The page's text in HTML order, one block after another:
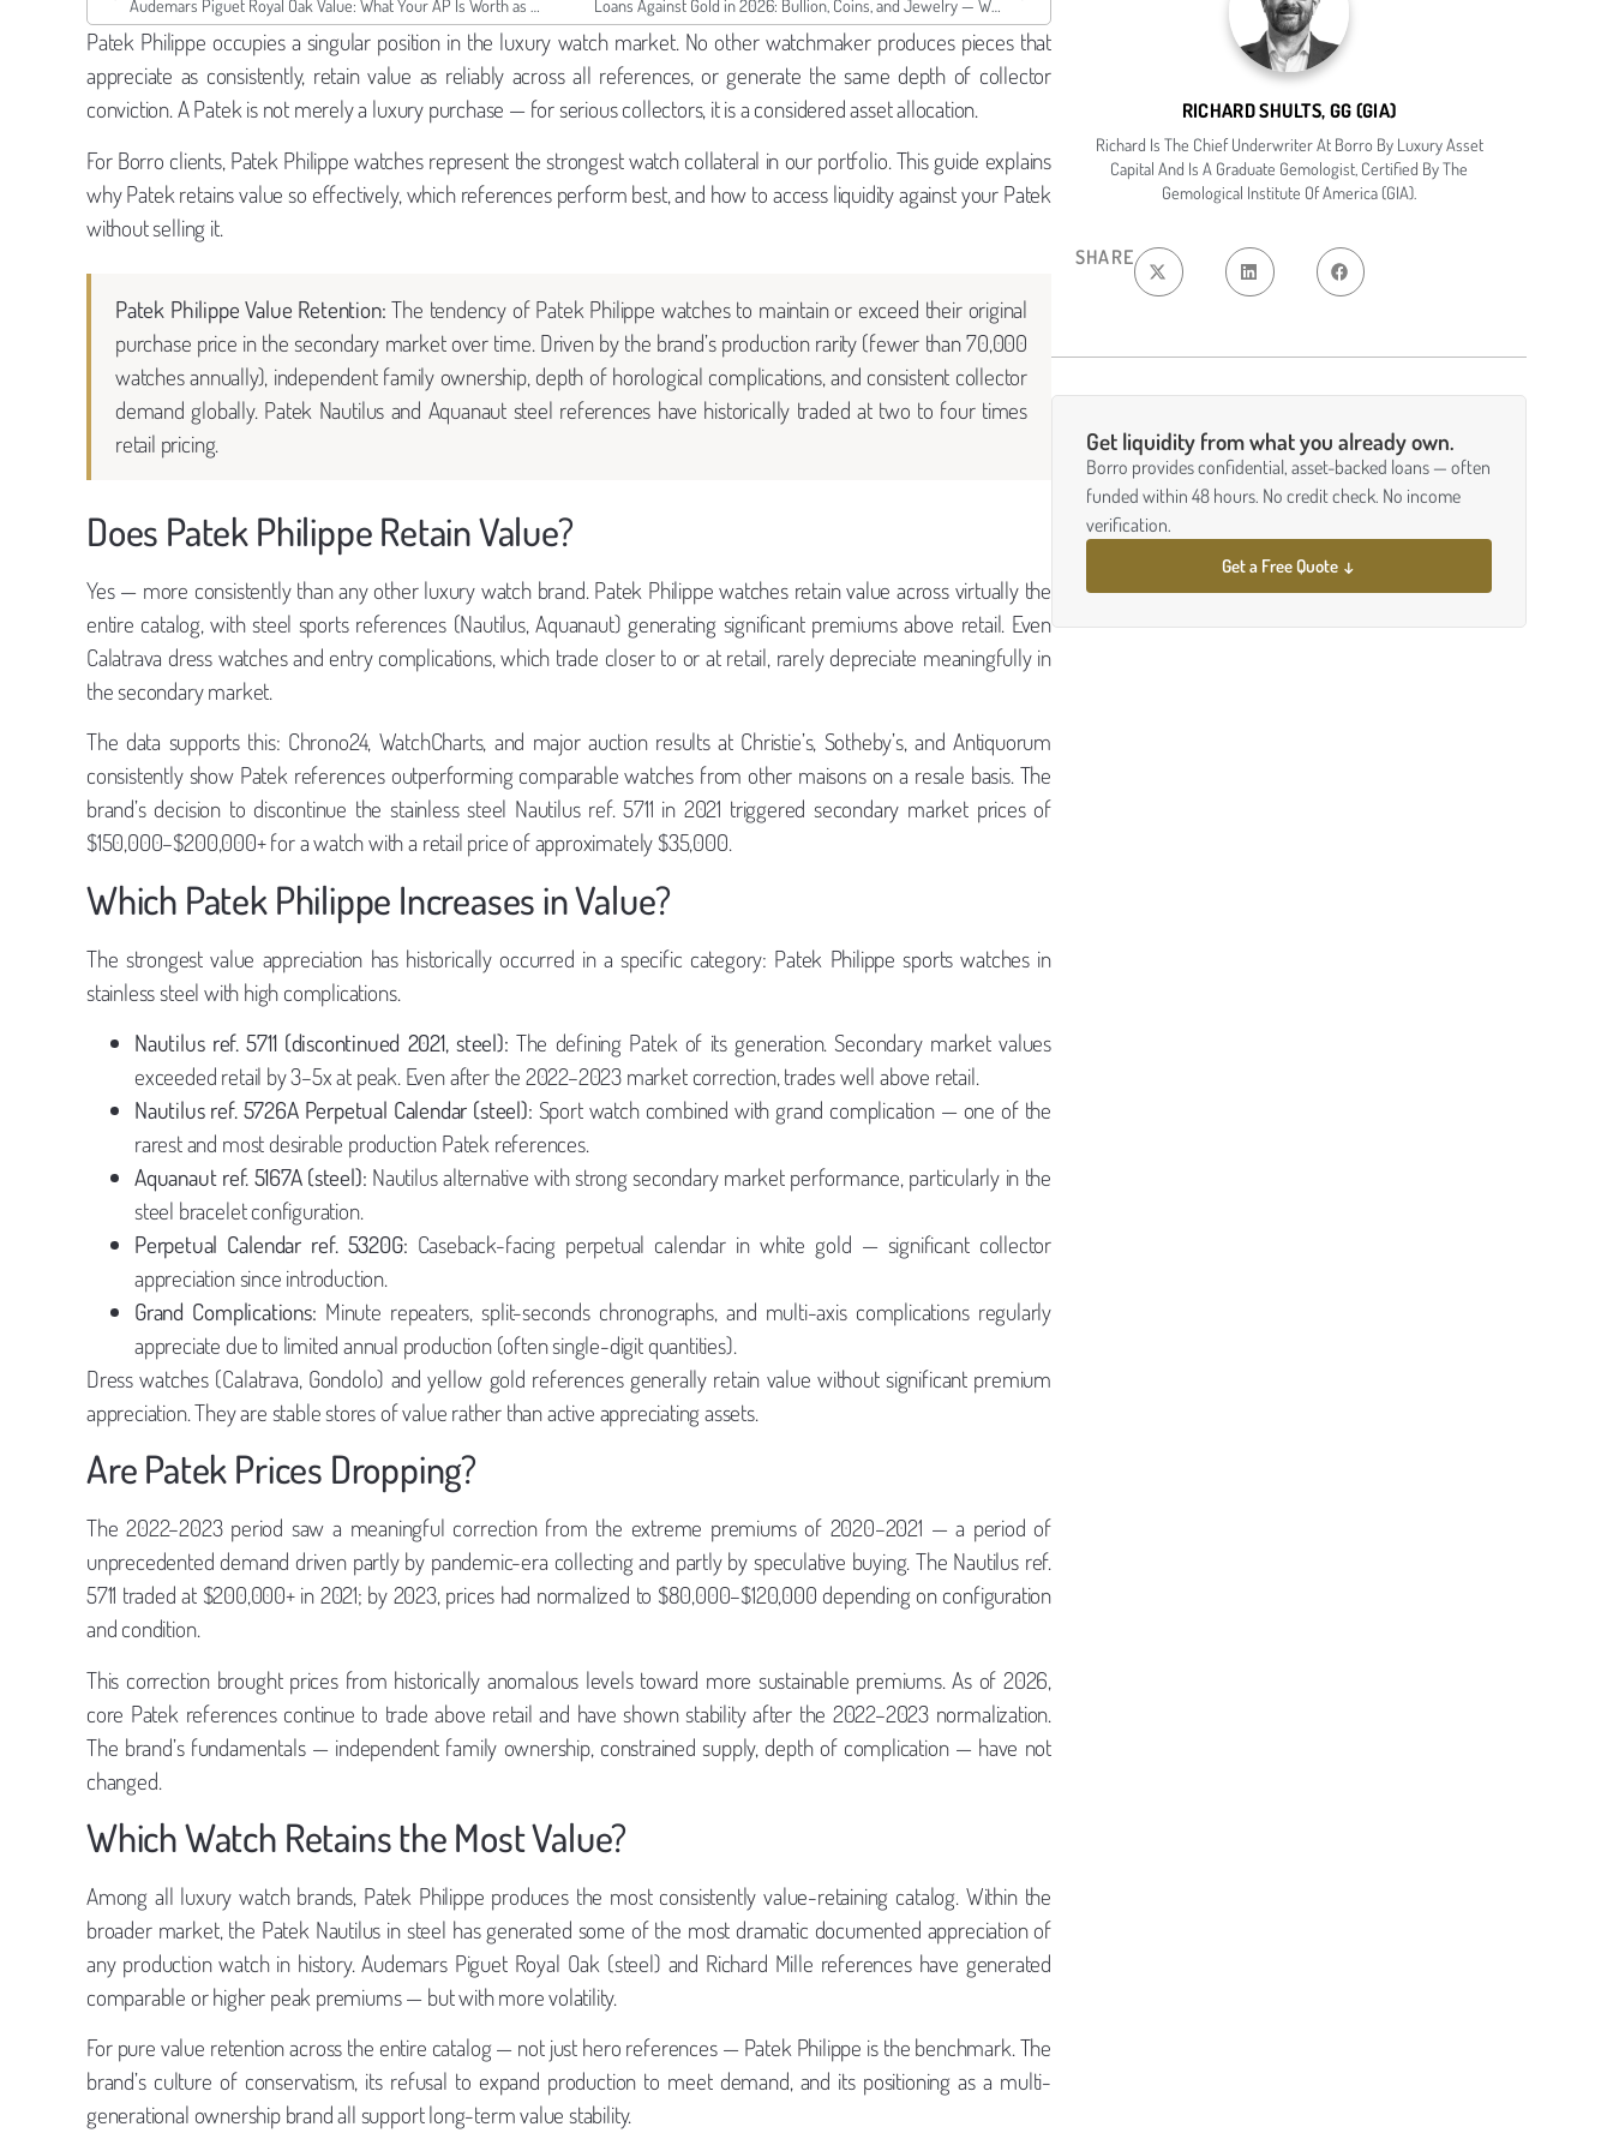
Patek Philippe occupies a singular position in the luxury watch market. No other watchmaker produces pieces that
appreciate as consistently, retain value as reliably across all references, or generate the same depth of collector
conviction. A Patek is not merely a luxury purchase — for serious collectors, it is a considered asset allocation.
For Borro clients, Patek Philippe watches represent the strongest watch collateral in our portfolio. This guide explains
why Patek retains value so effectively, which references perform best, and how to access liquidity against your Patek
without selling it.
Patek Philippe Value Retention: The tendency of Patek Philippe watches to maintain or exceed their original
purchase price in the secondary market over time. Driven by the brand’s production rarity (fewer than 70,000
watches annually), independent family ownership, depth of horological complications, and consistent collector
demand globally. Patek Nautilus and Aquanaut steel references have historically traded at two to four times
retail pricing.
Does Patek Philippe Retain Value?
Yes — more consistently than any other luxury watch brand. Patek Philippe watches retain value across virtually the
entire catalog, with steel sports references (Nautilus, Aquanaut) generating significant premiums above retail. Even
Calatrava dress watches and entry complications, which trade closer to or at retail, rarely depreciate meaningfully in
the secondary market.
The data supports this: Chrono24, WatchCharts, and major auction results at Christie’s, Sotheby’s, and Antiquorum
consistently show Patek references outperforming comparable watches from other maisons on a resale basis. The
brand’s decision to discontinue the stainless steel Nautilus ref. 5711 in 2021 triggered secondary market prices of
$150,000–$200,000+ for a watch with a retail price of approximately $35,000.
Which Patek Philippe Increases in Value?
The strongest value appreciation has historically occurred in a specific category: Patek Philippe sports watches in
stainless steel with high complications.
Nautilus ref. 5711 (discontinued 2021, steel): The defining Patek of its generation. Secondary market values
exceeded retail by 3–5x at peak. Even after the 2022–2023 market correction, trades well above retail.
Nautilus ref. 5726A Perpetual Calendar (steel): Sport watch combined with grand complication — one of the
rarest and most desirable production Patek references.
Aquanaut ref. 5167A (steel): Nautilus alternative with strong secondary market performance, particularly in the
steel bracelet configuration.
Perpetual Calendar ref. 5320G: Caseback-facing perpetual calendar in white gold — significant collector
appreciation since introduction.
Grand Complications: Minute repeaters, split-seconds chronographs, and multi-axis complications regularly
appreciate due to limited annual production (often single-digit quantities).
Dress watches (Calatrava, Gondolo) and yellow gold references generally retain value without significant premium
appreciation. They are stable stores of value rather than active appreciating assets.
Are Patek Prices Dropping?
The 2022–2023 period saw a meaningful correction from the extreme premiums of 2020–2021 — a period of
unprecedented demand driven partly by pandemic-era collecting and partly by speculative buying. The Nautilus ref.
5711 traded at $200,000+ in 2021; by 2023, prices had normalized to $80,000–$120,000 depending on configuration
and condition.
This correction brought prices from historically anomalous levels toward more sustainable premiums. As of 2026,
core Patek references continue to trade above retail and have shown stability after the 2022–2023 normalization.
The brand’s fundamentals — independent family ownership, constrained supply, depth of complication — have not
changed.
Which Watch Retains the Most Value?
Among all luxury watch brands, Patek Philippe produces the most consistently value-retaining catalog. Within the
broader market, the Patek Nautilus in steel has generated some of the most dramatic documented appreciation of
any production watch in history. Audemars Piguet Royal Oak (steel) and Richard Mille references have generated
comparable or higher peak premiums — but with more volatility.
For pure value retention across the entire catalog — not just hero references — Patek Philippe is the benchmark. The
brand’s culture of conservatism, its refusal to expand production to meet demand, and its positioning as a multi-
generational ownership brand all support long-term value stability.
RICHARD SHULTS, GG (GIA)
Richard Is The Chief Underwriter At Borro By Luxury Asset
Capital And Is A Graduate Gemologist, Certified By The
Gemological Institute Of America (GIA).
SHARE
Get liquidity from what you already own.
Borro provides confidential, asset-backed loans — often
funded within 48 hours. No credit check. No income
verification.
Get a Free Quote ↓